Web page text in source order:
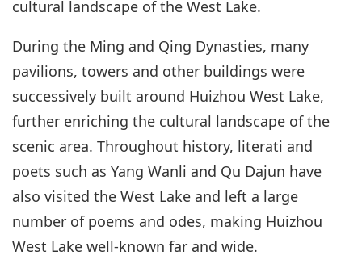
cultural landscape of the West Lake.
During the Ming and Qing Dynasties, many
pavilions, towers and other buildings were
successively built around Huizhou West Lake,
further enriching the cultural landscape of the
scenic area. Throughout history, literati and
poets such as Yang Wanli and Qu Dajun have
also visited the West Lake and left a large
number of poems and odes, making Huizhou
West Lake well-known far and wide.